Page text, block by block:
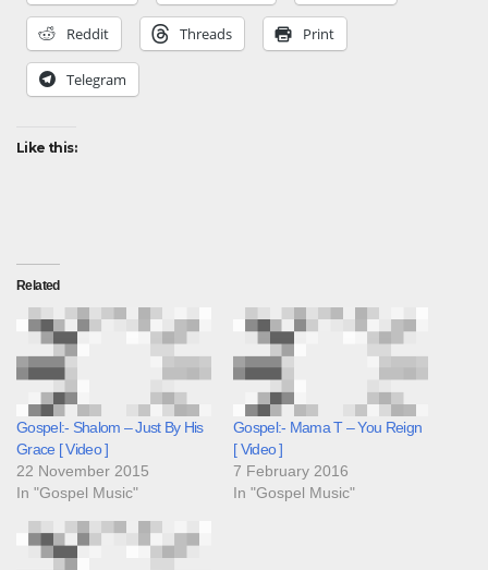
Reddit Threads Print
Telegram
Like this:
Related
Gospel:- Shalom – Just By His
Grace [ Video ]
22 November 2015
In "Gospel Music"
Gospel:- Mama T – You Reign
[ Video ]
7 February 2016
In "Gospel Music"